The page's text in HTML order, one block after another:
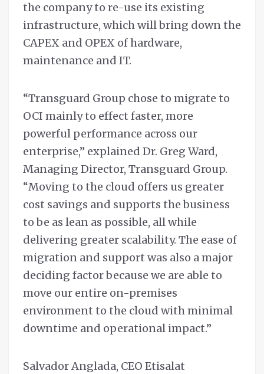
the company to re-use its existing
infrastructure, which will bring down the
CAPEX and OPEX of hardware,
maintenance and IT.
“Transguard Group chose to migrate to
OCI mainly to effect faster, more
powerful performance across our
enterprise,” explained Dr. Greg Ward,
Managing Director, Transguard Group.
“Moving to the cloud offers us greater
cost savings and supports the business
to be as lean as possible, all while
delivering greater scalability. The ease of
migration and support was also a major
deciding factor because we are able to
move our entire on-premises
environment to the cloud with minimal
downtime and operational impact.”
Salvador Anglada, CEO Etisalat